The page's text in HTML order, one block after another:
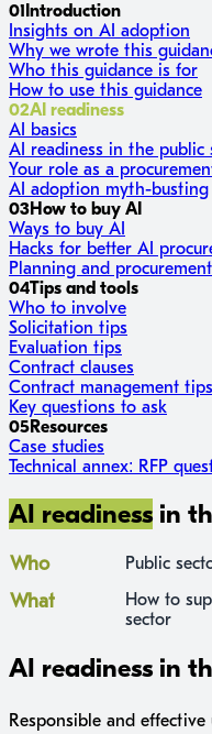
01 Introduction
Insights on AI adoption
Why we wrote this
Who this guidance is for
How to use this guidance
02AI readiness
AI basics
AI readiness in the public
Your role as a
AI adoption myth-busting
03How to buy AI
Ways to buy AI
Hacks for better AI
Planning and
04Tips and tools
Who to involve
Solicitation tips
Evaluation tips
Contract clauses
Contract management
Key questions to ask
05Resources
Case studies
Technical annex: RFP
AI readiness in
Who Public
What
How to
sector
AI readiness in
Responsible and